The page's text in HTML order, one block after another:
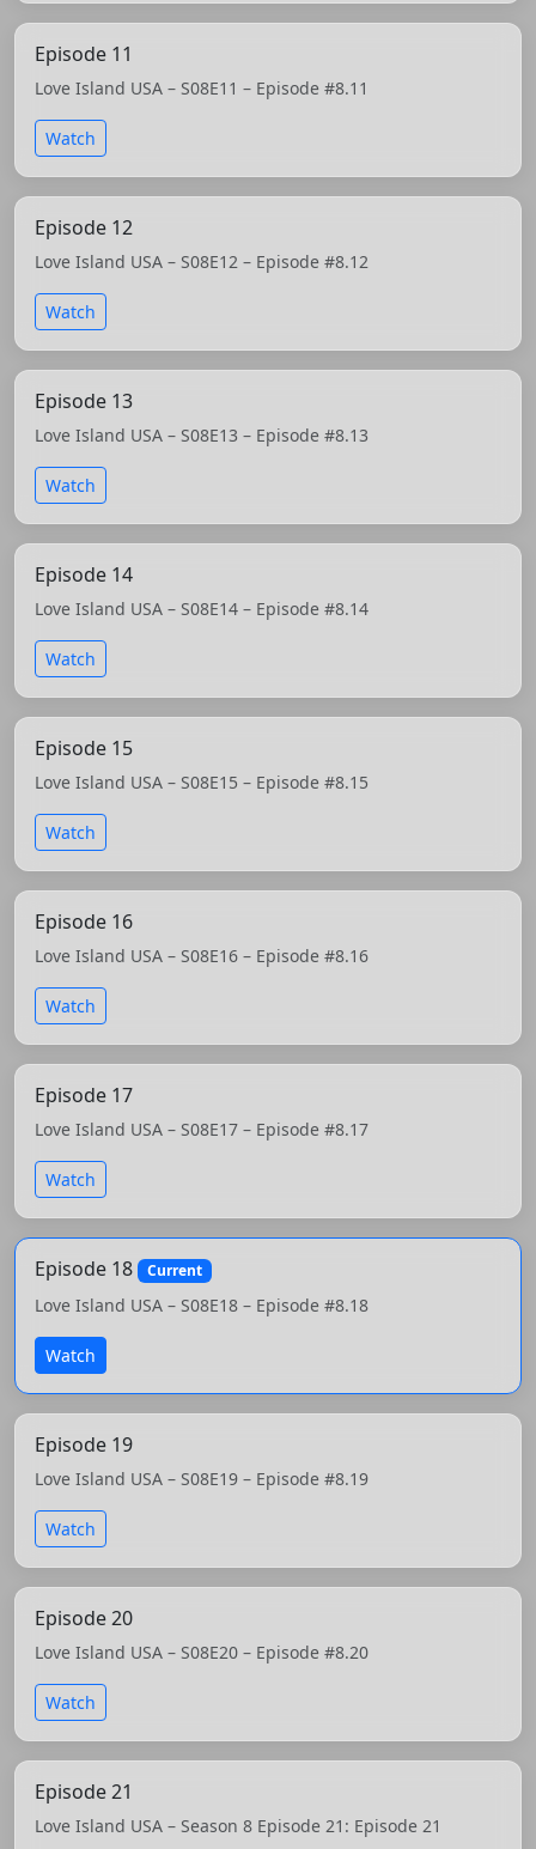
Episode 11
Love Island USA – S08E11 – Episode #8.11
Watch
Episode 12
Love Island USA – S08E12 – Episode #8.12
Watch
Episode 13
Love Island USA – S08E13 – Episode #8.13
Watch
Episode 14
Love Island USA – S08E14 – Episode #8.14
Watch
Episode 15
Love Island USA – S08E15 – Episode #8.15
Watch
Episode 16
Love Island USA – S08E16 – Episode #8.16
Watch
Episode 17
Love Island USA – S08E17 – Episode #8.17
Watch
Episode 18 Current
Love Island USA – S08E18 – Episode #8.18
Watch
Episode 19
Love Island USA – S08E19 – Episode #8.19
Watch
Episode 20
Love Island USA – S08E20 – Episode #8.20
Watch
Episode 21
Love Island USA – Season 8 Episode 21: Episode 21